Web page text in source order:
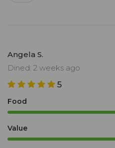
Angela S.
Dined: 2 weeks ago
5
Food
Value